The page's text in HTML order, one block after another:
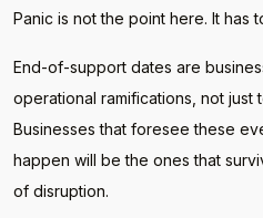
Panic is not the point here. It has
End-of-support dates are
operational ramifications, not just
Businesses that foresee these
happen will be the ones that
of disruption.